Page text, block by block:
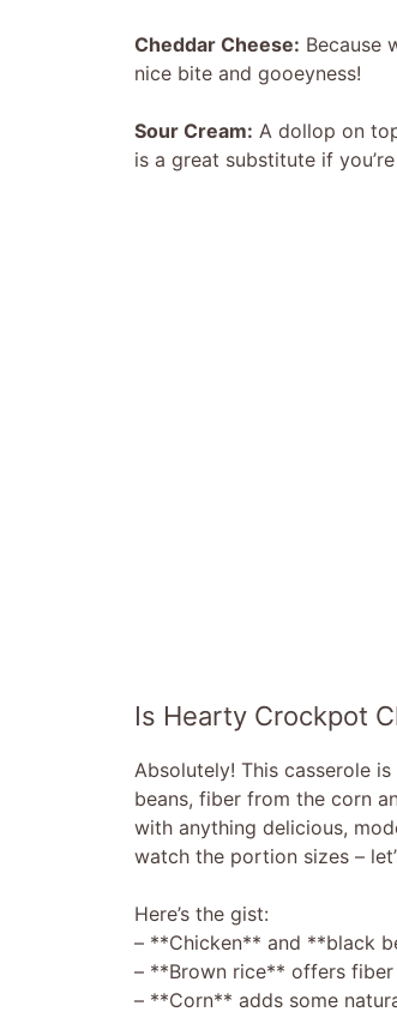
Cheddar Cheese: Because
nice bite and gooeyness!
Sour Cream: A dollop on
is a great substitute if
Is Hearty Crockpot
Absolutely! This casserole
beans, fiber from the corn
with anything delicious,
watch the portion sizes –
Here’s the gist:
– **Chicken** and **black
– **Brown rice** offers
– **Corn** adds some